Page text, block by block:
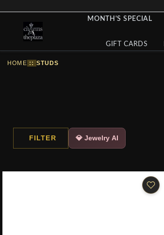
MONTH'S SPECIAL
GIFT CARDS
HOME :: STUDS
FILTER 💎 Jewelry AI